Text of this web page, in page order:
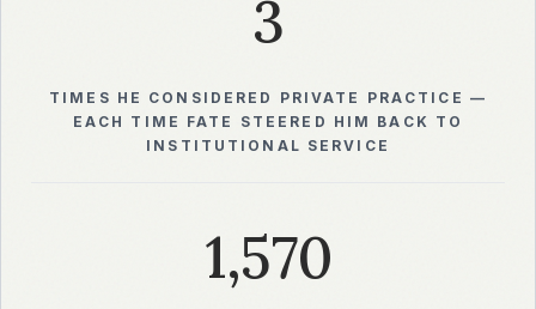
3
TIMES HE CONSIDERED PRIVATE PRACTICE —
EACH TIME FATE STEERED HIM BACK TO
INSTITUTIONAL SERVICE
1,570